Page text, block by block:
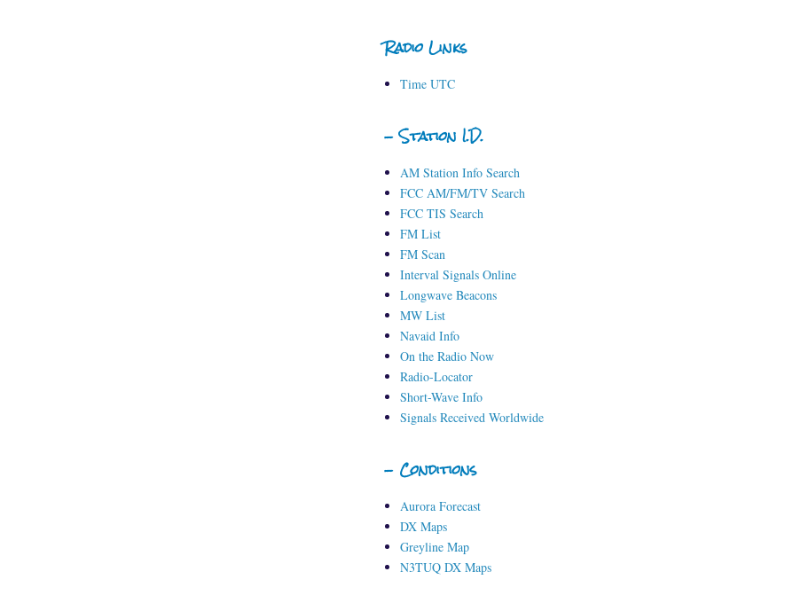
Radio Links
Time UTC
- Station I.D.
AM Station Info Search
FCC AM/FM/TV Search
FCC TIS Search
FM List
FM Scan
Interval Signals Online
Longwave Beacons
MW List
Navaid Info
On the Radio Now
Radio-Locator
Short-Wave Info
Signals Received Worldwide
- Conditions
Aurora Forecast
DX Maps
Greyline Map
N3TUQ DX Maps